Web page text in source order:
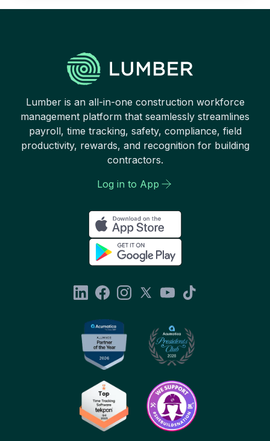
Lumber is an all-in-one construction workforce
management platform that seamlessly streamlines
payroll, time tracking, safety, compliance, field
productivity, rewards, and recognition for building
contractors.
Log in to App